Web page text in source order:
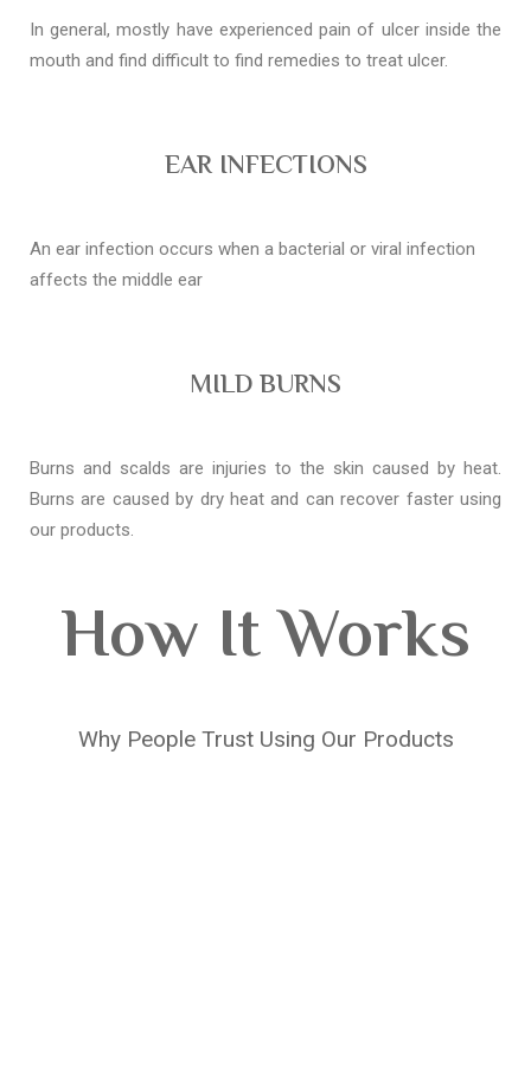
In general, mostly have experienced pain of ulcer inside the
mouth and find difficult to find remedies to treat ulcer.
EAR INFECTIONS
An ear infection occurs when a bacterial or viral infection
affects the middle ear
MILD BURNS
Burns and scalds are injuries to the skin caused by heat.
Burns are caused by dry heat and can recover faster using
our products.
How It Works
Why People Trust Using Our Products